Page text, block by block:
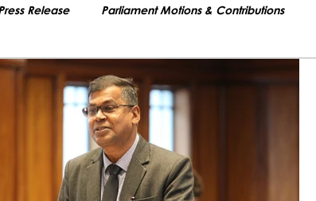
Release Parliament Motions & Contributions
Committee Submissions
Obituary